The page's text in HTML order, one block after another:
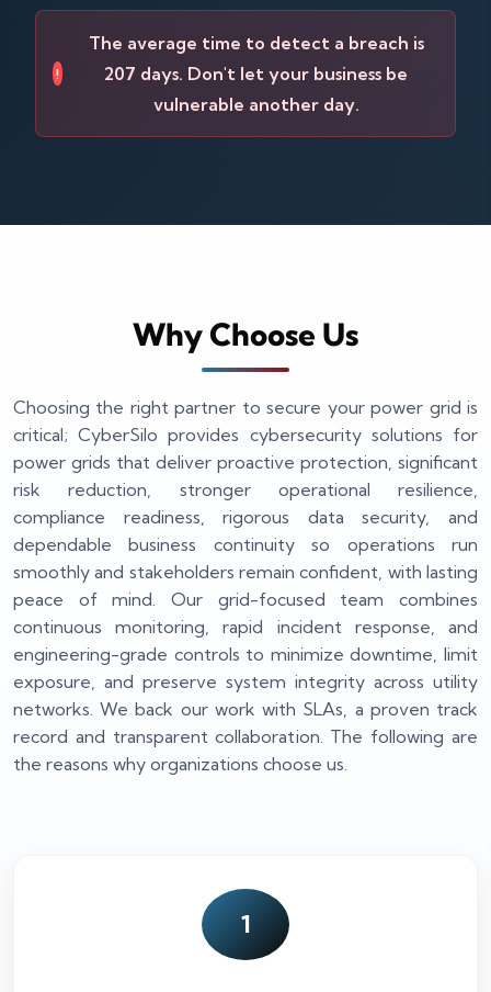
!
The average time to detect a breach is
207 days. Don't let your business be
vulnerable another day.
Why Choose Us
Choosing the right partner to secure your power grid is
critical; CyberSilo provides cybersecurity solutions for
power grids that deliver proactive protection, significant
risk reduction, stronger operational resilience,
compliance readiness, rigorous data security, and
dependable business continuity so operations run
smoothly and stakeholders remain confident, with lasting
peace of mind. Our grid-focused team combines
continuous monitoring, rapid incident response, and
engineering-grade controls to minimize downtime, limit
exposure, and preserve system integrity across utility
networks. We back our work with SLAs, a proven track
record and transparent collaboration. The following are
the reasons why organizations choose us.
1